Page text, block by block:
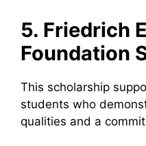
5. Friedrich
Foundation
This scholarship
students who
qualities and a